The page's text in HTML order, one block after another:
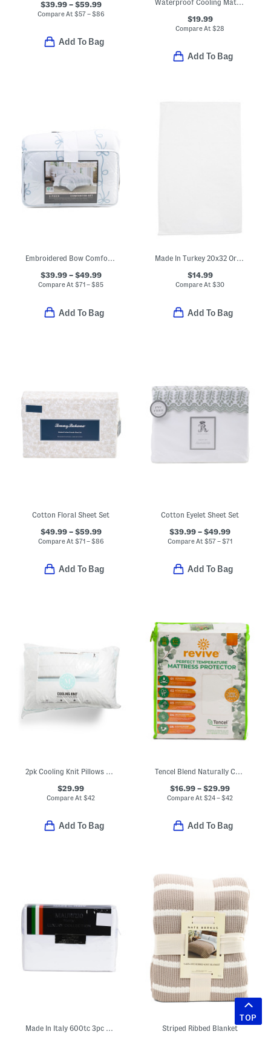
$39.99 – $59.99
Compare At $57 – $86
Add To Bag
Waterproof Cooling Mattress Protector
$19.99
Compare At$28
Add To Bag
Embroidered Bow Comforter Set
$39.99 – $49.99
Compare At$71 – $85
Add To Bag
Made In Turkey 20x32 Organic Cotton Luxe Bath Mat
$14.99
Compare At$30
Add To Bag
Cotton Floral Sheet Set
$49.99 – $59.99
Compare At $71 – $86
Add To Bag
Cotton Eyelet Sheet Set
$39.99 – $49.99
Compare At$57 – $71
Add To Bag
2pk Cooling Knit Pillows With Gussets
$29.99
Compare At$42
Add To Bag
Tencel Blend Naturally Cooling Waterproof Mattress Protector
$16.99 – $29.99
Compare At$24 – $42
Add To Bag
Made In Italy 600tc 3pc Cotton Percale Sheet Set Striped Ribbed Blanket
TOP